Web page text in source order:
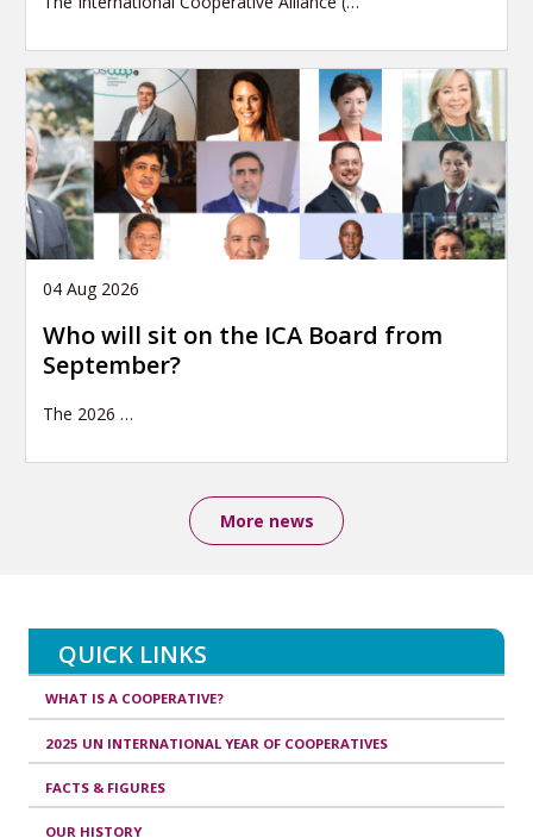
04 Aug 2026
Who will sit on the ICA Board from
September?
The 2026 …
More news
QUICK LINKS
WHAT IS A COOPERATIVE?
2025 UN INTERNATIONAL YEAR OF COOPERATIVES
FACTS & FIGURES
OUR HISTORY